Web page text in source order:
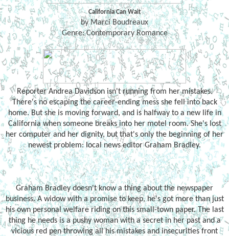
California Can Wait
by Marci Boudreaux
Genre: Contemporary Romance
Reporter Andrea Davidson isn't running from her mistakes.
There's no escaping the career-ending mess she fell into back
home. But she is moving forward, and is halfway to a new life in
California when someone breaks into her motel room. She's lost
her computer and her dignity, but that's only the beginning of her
newest problem: local news editor Graham Bradley.
Graham Bradley doesn't know a thing about the newspaper
business. A widow with a promise to keep, he's got more than just
his own personal welfare riding on this small-town paper. The last
thing he needs is a pushy woman with a secret in her past and a
vicious red pen throwing all his mistakes and insecurities front